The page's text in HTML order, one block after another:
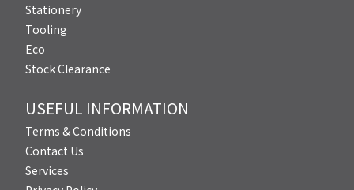
Stationery
Tooling
Eco
Stock Clearance
USEFUL INFORMATION
Terms & Conditions
Contact Us
Services